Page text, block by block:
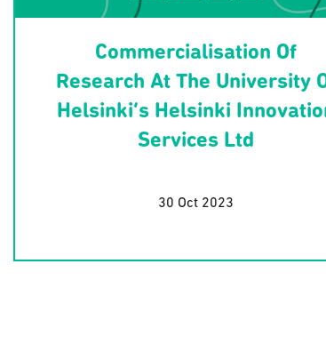
Commercialisation Of
Research At The University
Helsinki’s Helsinki
Services Ltd
30 Oct 2023